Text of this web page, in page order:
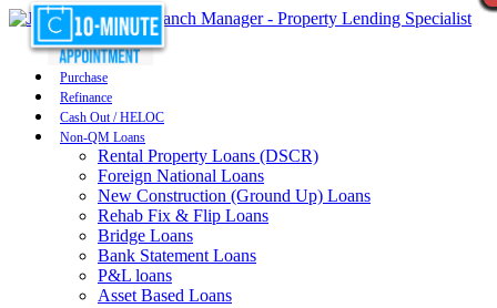
Purchase
Refinance
Cash Out / HELOC
Non-QM Loans
Rental Property Loans (DSCR)
Foreign National Loans
New Construction (Ground Up) Loans
Rehab Fix & Flip Loans
Bridge Loans
Bank Statement Loans
P&L loans
Asset Based Loans